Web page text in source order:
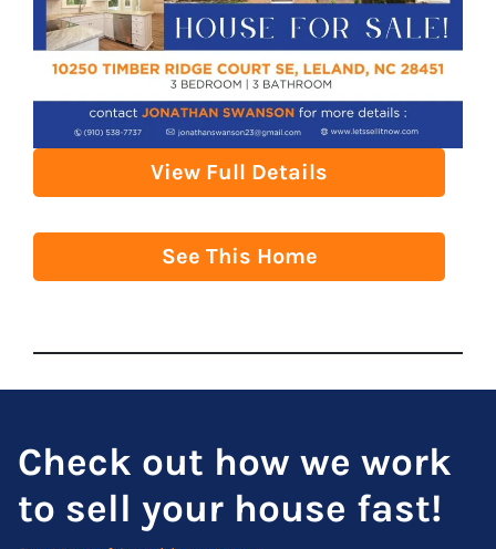
View Full Details
See This Home
Check out how we work
to sell your house fast!